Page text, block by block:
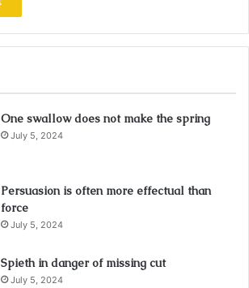
One swallow does not make the spring
July 5, 2024
Persuasion is often more effectual than
force
July 5, 2024
Spieth in danger of missing cut
July 5, 2024